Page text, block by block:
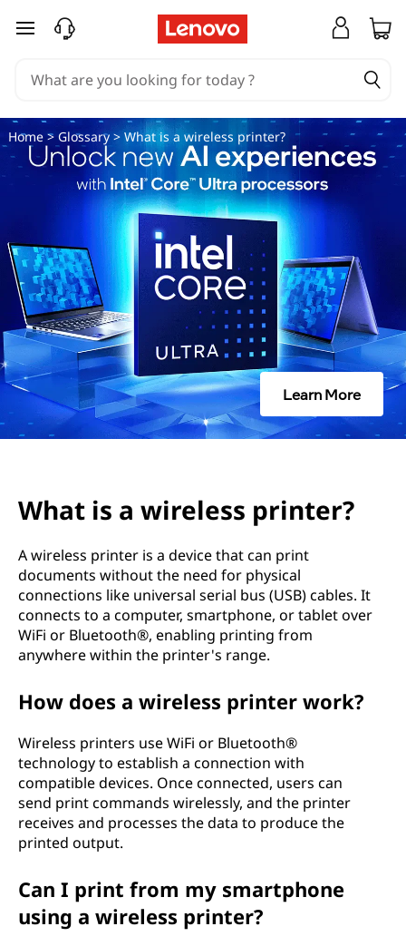
W
t
i
a
w
i
r
l
skip to main content
Home> Glossary> What is a wireless printer?
Learn More
What is a wireless printer?
A wireless printer is a device that can print
documents without the need for physical
connections like universal serial bus (USB) cables. It
connects to a computer, smartphone, or tablet over
WiFi or Bluetooth®, enabling printing from
anywhere within the printer's range.
How does a wireless printer work?
Wireless printers use WiFi or Bluetooth®
technology to establish a connection with
compatible devices. Once connected, users can
send print commands wirelessly, and the printer
receives and processes the data to produce the
printed output.
Can I print from my smartphone
using a wireless printer?